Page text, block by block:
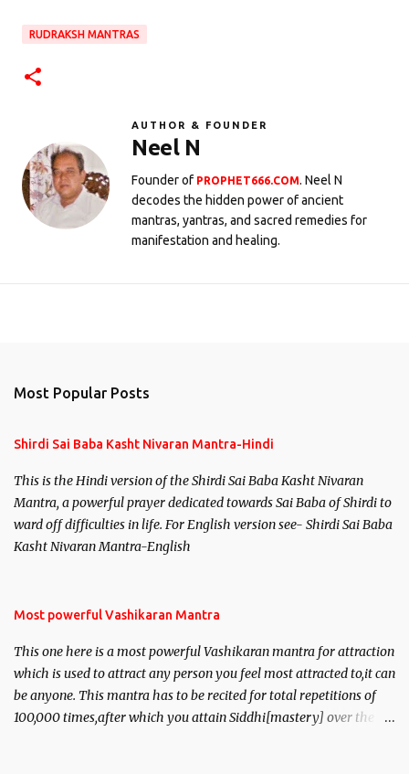
RUDRAKSH MANTRAS
AUTHOR & FOUNDER
Neel N
Founder of PROPHET666.COM. Neel N
decodes the hidden power of ancient
mantras, yantras, and sacred remedies for
manifestation and healing.
Most Popular Posts
Shirdi Sai Baba Kasht Nivaran Mantra-Hindi
This is the Hindi version of the Shirdi Sai Baba Kasht Nivaran
Mantra, a powerful prayer dedicated towards Sai Baba of Shirdi to
ward off difficulties in life. For English version see- Shirdi Sai Baba
Kasht Nivaran Mantra-English
Most powerful Vashikaran Mantra
This one here is a most powerful Vashikaran mantra for attraction
which is used to attract any person you feel most attracted to,it can
be anyone. This mantra has to be recited for total repetitions of
100,000 times,after which you attain Siddhi[mastery] over the